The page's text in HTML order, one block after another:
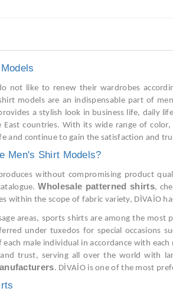
not like to renew their wardrobes
models are an indispensable part of
a stylish look in business life, daily
countries. With its wide range of
and continue to gain the satisfaction and
Men's Shirt Models?
without compromising product
Wholesale patterned shirts,
within the scope of fabric variety, DİVAİO
areas, sports shirts are among the
under tuxedos for special occasions
male individual in accordance with
trust, serving all over the world with
. DİVAİO is one of the most